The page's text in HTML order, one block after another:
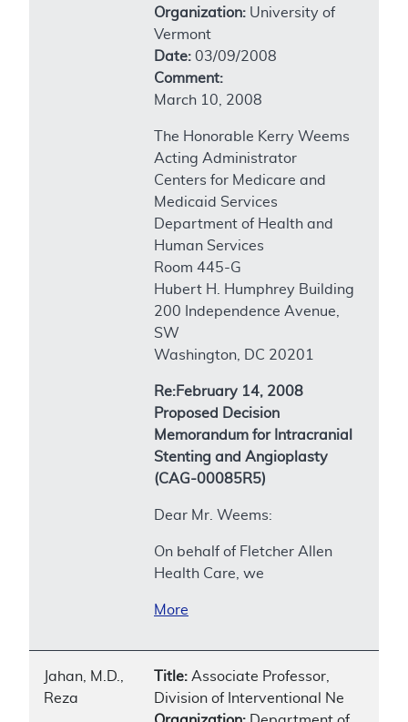
Organization: University of
Vermont
Date: 03/09/2008
Comment:
March 10, 2008
The Honorable Kerry Weems
Acting Administrator
Centers for Medicare and
Medicaid Services
Department of Health and
Human Services
Room 445-G
Hubert H. Humphrey Building
200 Independence Avenue,
SW
Washington, DC 20201
Re:February 14, 2008
Proposed Decision
Memorandum for Intracranial
Stenting and Angioplasty
(CAG-00085R5)
Dear Mr. Weems:
On behalf of Fletcher Allen
Health Care, we
More
Jahan, M.D.,
Reza
Title: Associate Professor,
Division of Interventional Ne